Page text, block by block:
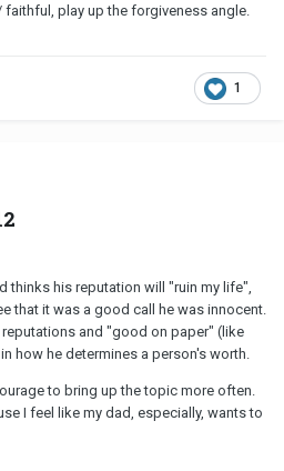
play up the forgiveness angle.
1
thinks his reputation will "ruin my life",
that it was a good call he was innocent.
and "good on paper" (like
how he determines a person's worth.
to bring up the topic more often.
I feel like my dad, especially, wants to